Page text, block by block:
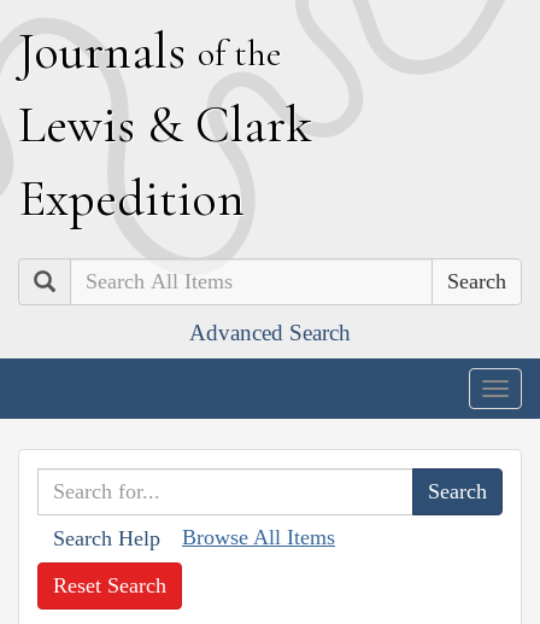
Journals of the
Lewis & Clark
Expedition
Search
Advanced Search
Search Help Browse All Items
Reset Search